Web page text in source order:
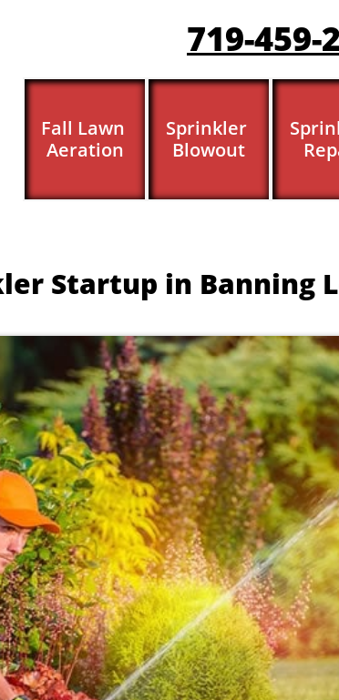
Fall Lawn
Aeration
Sprinkler
Blowout
719-459-
Startup in Banning